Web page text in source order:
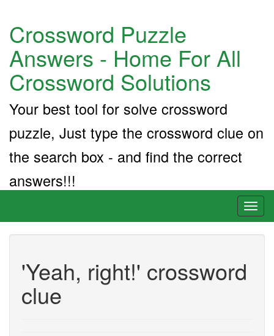
Crossword Puzzle
Answers - Home For All
Crossword Solutions
Your best tool for solve crossword
puzzle, Just type the crossword clue on
the search box - and find the correct
answers!!!
'Yeah, right!' crossword
clue